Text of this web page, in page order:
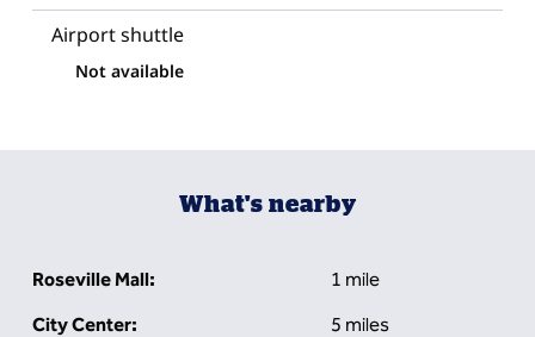
Airport shuttle
Not available
What's nearby
Roseville Mall:
1 mile
City Center:
5 miles